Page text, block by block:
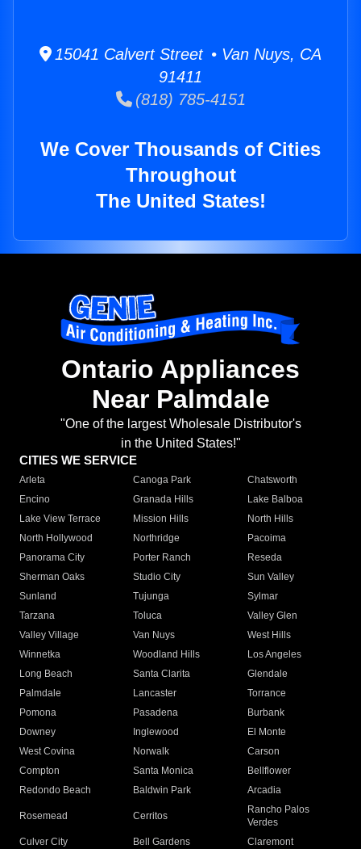
15041 Calvert Street • Van Nuys, CA
91411
(818) 785-4151
We Cover Thousands of Cities
Throughout
The United States!
Ontario Appliances
Near Palmdale
"One of the largest Wholesale Distributor's
in the United States!"
CITIES WE SERVICE
Arleta Canoga Park
Chatsworth
Encino
Granada Hills
Lake Balboa
Lake View Terrace
Mission Hills
North Hills
North Hollywood
Northridge
Pacoima
Panorama City
Porter Ranch
Reseda
Sherman Oaks
Studio City
Sun Valley
Sunland
Tujunga
Sylmar
Tarzana
Toluca
Valley Glen
Valley Village
Van Nuys
West Hills
Winnetka
Woodland Hills
Los Angeles
Long Beach
Santa Clarita
Glendale
Palmdale
Lancaster
Torrance
Pomona
Pasadena
Burbank
Downey
Inglewood
El Monte
West Covina
Norwalk
Carson
Compton
Santa Monica
Bellflower
Redondo Beach
Baldwin Park Arcadia
Rosemead Cerritos
Rancho Palos
Verdes
Culver City
Bell Gardens
Claremont